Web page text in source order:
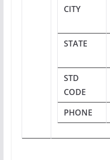
CITY
STATE
STD
CODE
PHONE